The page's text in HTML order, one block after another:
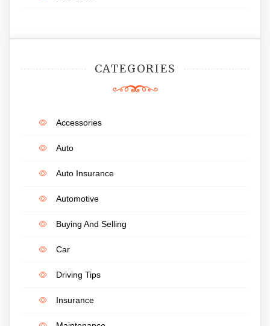
CATEGORIES
Accessories
Auto
Auto Insurance
Automotive
Buying And Selling
Car
Driving Tips
Insurance